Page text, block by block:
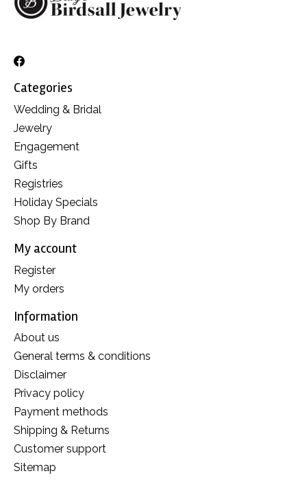
Categories
Wedding & Bridal
Jewelry
Engagement
Gifts
Registries
Holiday Specials
Shop By Brand
My account
Register
My orders
Information
About us
General terms & conditions
Disclaimer
Privacy policy
Payment methods
Shipping & Returns
Customer support
Sitemap